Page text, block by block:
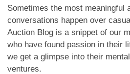
Sometimes the most meaningful
conversations happen over
Auction Blog is a snippet of our
who have found passion in their
we get a glimpse into their
ventures.